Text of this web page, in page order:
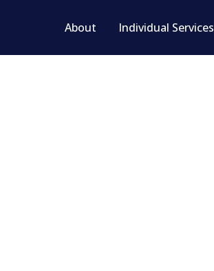
About Individual Services